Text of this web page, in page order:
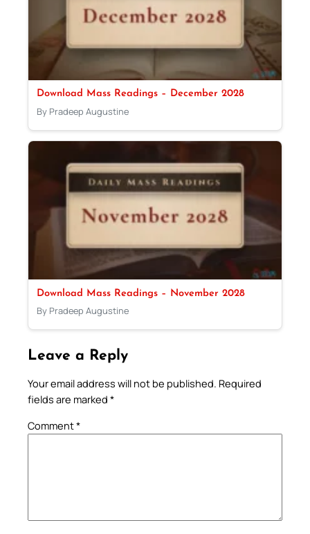
Download Mass Readings – December 2028
By Pradeep Augustine
Download Mass Readings – November 2028
By Pradeep Augustine
Leave a Reply
Your email address will not be published. Required
fields are marked *
Comment*